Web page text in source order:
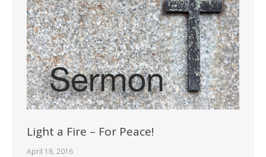
Light a Fire – For Peace!
April 18, 2016